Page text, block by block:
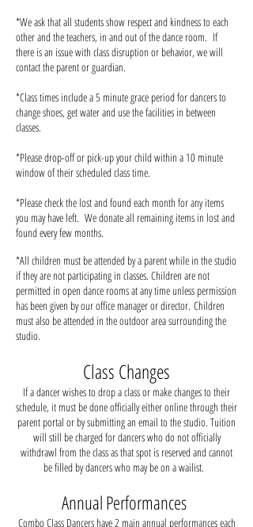
*We ask that all students show respect and kindness to each
other and the teachers, in and out of the dance room. If
there is an issue with class disruption or behavior, we will
contact the parent or guardian.
*Class times include a 5 minute grace period for dancers to
change shoes, get water and use the facilities in between
classes.
*Please drop-off or pick-up your child within a 10 minute
window of their scheduled class time.
*Please check the lost and found each month for any items
you may have left. We donate all remaining items in lost and
found every few months.
*All children must be attended by a parent while in the studio
if they are not participating in classes. Children are not
permitted in open dance rooms at any time unless permission
has been given by our office manager or director. Children
must also be attended in the outdoor area surrounding the
studio.
Class Changes
If a dancer wishes to drop a class or make changes to their
schedule, it must be done officially either online through their
parent portal or by submitting an email to the studio. Tuition
will still be charged for dancers who do not officially
withdrawl from the class as that spot is reserved and cannot
be filled by dancers who may be on a wailist.
Annual Performances
Combo Class Dancers have 2 main annual performances each